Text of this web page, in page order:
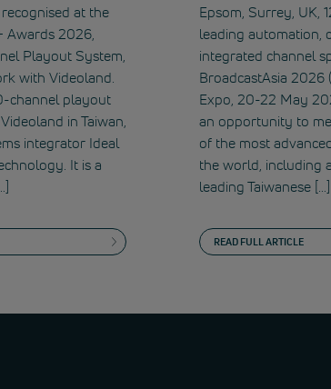
at the
Awards 2026,
Playout System,
with Videoland.
channel playout
in Taiwan,
integrator Ideal
It is a
Epsom, Surrey, UK,
leading automation,
integrated channel
BroadcastAsia 2026
Expo, 20-22 May
an opportunity to
of the most
the world, including
leading Taiwanese […]
READ FULL ARTICLE